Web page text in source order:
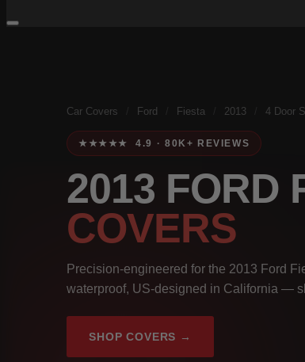
Car Covers Ford Fiesta 2013 4 Door
★★★★★ 4.9 · 80K+ REVIEWS
2013 FORD
COVERS
Precision-engineered for the 2013 Ford
waterproof, US-designed in California —
SHOP COVERS →